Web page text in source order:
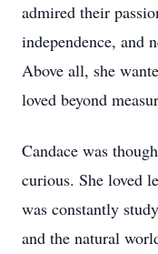
admired their
independence, and
Above all, she
loved beyond
Candace was
curious. She loved
was constantly
and the natural